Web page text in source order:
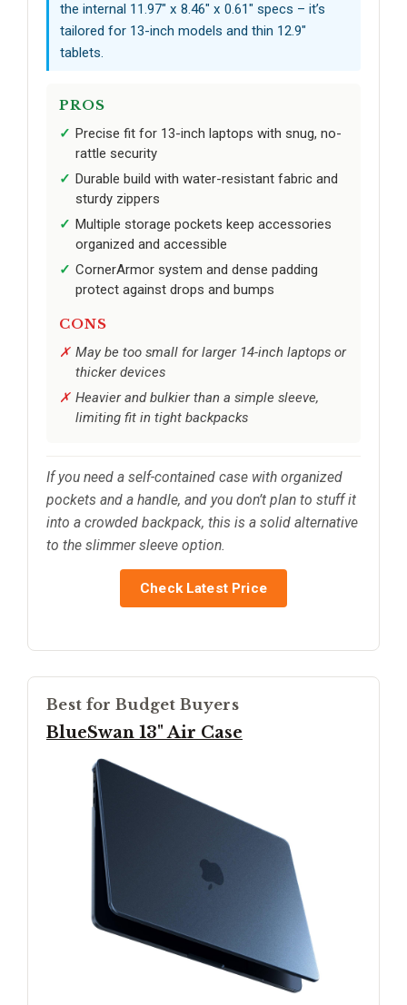
the internal 11.97" x 8.46" x 0.61" specs – it’s
tailored for 13-inch models and thin 12.9"
tablets.
PROS
Precise fit for 13-inch laptops with snug, no-
rattle security
Durable build with water-resistant fabric and
sturdy zippers
Multiple storage pockets keep accessories
organized and accessible
CornerArmor system and dense padding
protect against drops and bumps
CONS
May be too small for larger 14-inch laptops or
thicker devices
Heavier and bulkier than a simple sleeve,
limiting fit in tight backpacks
If you need a self-contained case with organized
pockets and a handle, and you don’t plan to stuff it
into a crowded backpack, this is a solid alternative
to the slimmer sleeve option.
Check Latest Price
Best for Budget Buyers
BlueSwan 13" Air Case